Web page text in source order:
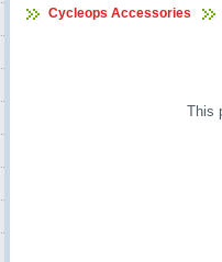
Cycleops Accessories
This